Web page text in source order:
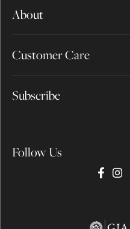
About
Customer Care
Subscribe
Follow Us